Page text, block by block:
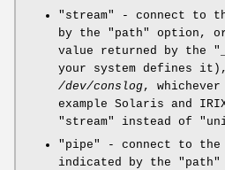
"stream"
- connect to
by the "path"
option,
value returned by the
your system defines
/dev/conslog,
example Solaris and
"stream"
instead of
"pipe"
- connect to the
indicated by the "path"